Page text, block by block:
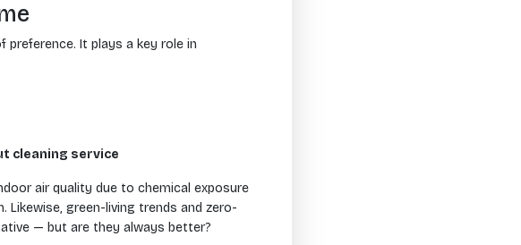
preference. It plays a key role in
cleaning service
air quality due to chemical exposure
green-living trends and zero-
— but are they always better?